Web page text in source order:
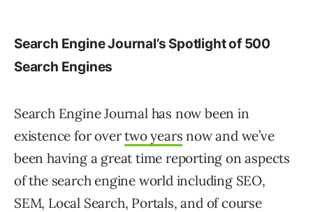
Search Engine Journal’s Spotlight of 500
Search Engines
Search Engine Journal has now been in
existence for overtwo years now and we’ve
been having a great time reporting on aspects
of the search engine world including SEO,
SEM, Local Search, Portals, and of course